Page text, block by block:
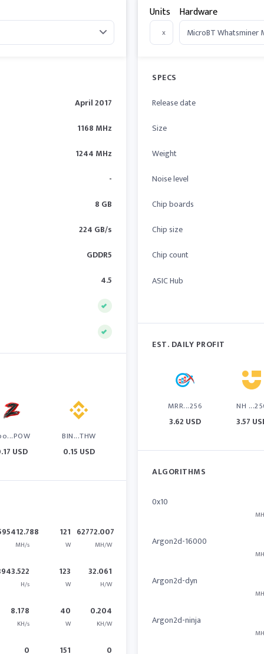
April 2017
1168 MHz
1244 MHz
-
8 GB
224 GB/s
GDDR5
4.5
USD
BIN...THW
0.15 USD
MH/s
121
W
62772.007
MH/W
H/s
123
W
32.061
H/W
8.178
KH/s
40
W
0.204
KH/W
0 151 0
Units
x
Hardware
SPECS
Release date
Size
Weight
Noise level
Chip boards
Chip size
Chip count
ASIC Hub
EST. DAILY PROFIT
MRR...256
3.62 USD
NH
3.57
ALGORITHMS
0x10
Argon2d-16000
Argon2d-dyn
Argon2d-ninja